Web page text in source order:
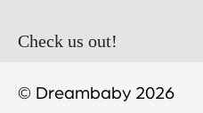
Profile
Check us out!
© Dreambaby 2026